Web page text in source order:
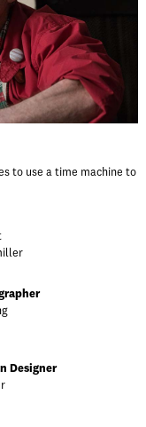
to use a time machine to
Designer